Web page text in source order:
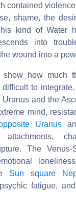
contained
shame, the
kind of Water
into
wound into a
how much
to
Uranus and the
mind,
Uranus
attachments,
The Venus-
Sun square
fatigue,